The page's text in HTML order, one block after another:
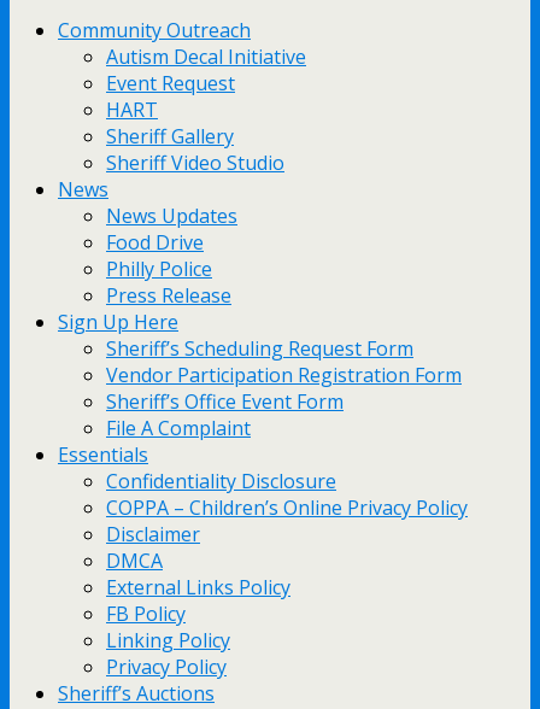
Community Outreach
Autism Decal Initiative
Event Request
HART
Sheriff Gallery
Sheriff Video Studio
News
News Updates
Food Drive
Philly Police
Press Release
Sign Up Here
Sheriff’s Scheduling Request Form
Vendor Participation Registration Form
Sheriff’s Office Event Form
File A Complaint
Essentials
Confidentiality Disclosure
COPPA – Children’s Online Privacy Policy
Disclaimer
DMCA
External Links Policy
FB Policy
Linking Policy
Privacy Policy
Sheriff’s Auctions